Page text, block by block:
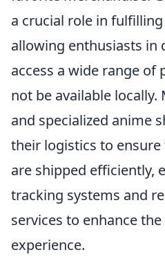
a crucial role in
allowing enthusiasts in
access a wide range of
not be available
and specialized anime
their logistics to
are shipped efficiently,
tracking systems and
services to enhance
experience.